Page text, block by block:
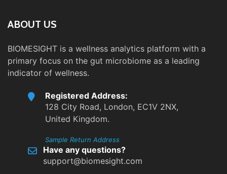
ABOUT US
BIOMESIGHT is a wellness analytics platform with a
primary focus on the gut microbiome as a leading
indicator of wellness.
Registered Address:
128 City Road, London, EC1V 2NX,
United Kingdom.
Sample Return Address
Have any questions?
support@biomesight.com